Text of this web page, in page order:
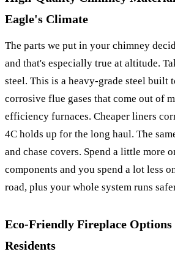
Eagle's Climate
The parts we put in your chimney
and that's especially true at altitude.
steel. This is a heavy-grade steel built
corrosive flue gases that come out of
efficiency furnaces. Cheaper liners
4C holds up for the long haul. The
and chase covers. Spend a little more
components and you spend a lot less
road, plus your whole system runs
Eco-Friendly Fireplace Options
Residents